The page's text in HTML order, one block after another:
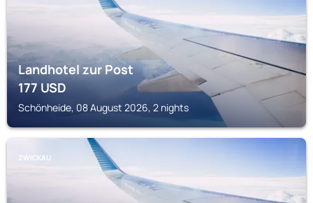
Landhotel zur Post
177USD
Schönheide, 08 August 2026, 2 nights
ZWICKAU